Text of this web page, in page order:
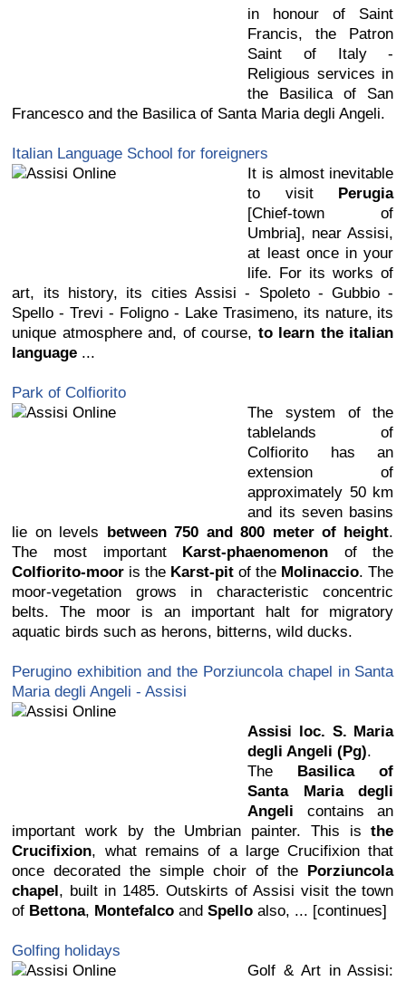
in honour of Saint
Francis, the Patron
Saint of Italy -
Religious services in
the Basilica of San
Francesco and the Basilica of Santa Maria degli Angeli.
Italian Language School for foreigners
It is almost inevitable
to visit Perugia
[Chief-town of
Umbria], near Assisi,
at least once in your
life. For its works of
art, its history, its cities Assisi - Spoleto - Gubbio -
Spello - Trevi - Foligno - Lake Trasimeno, its nature, its
unique atmosphere and, of course, to learn the italian
language ...
Park of Colfiorito
The system of the
tablelands of
Colfiorito has an
extension of
approximately 50 km
and its seven basins
lie on levels between 750 and 800 meter of height.
The most important Karst-phaenomenon of the
Colfiorito-moor is the Karst-pit of the Molinaccio. The
moor-vegetation grows in characteristic concentric
belts. The moor is an important halt for migratory
aquatic birds such as herons, bitterns, wild ducks.
Perugino exhibition and the Porziuncola chapel in Santa
Maria degli Angeli - Assisi
Assisi loc. S. Maria
degli Angeli (Pg).
The Basilica of
Santa Maria degli
Angeli contains an
important work by the Umbrian painter. This isthe
Crucifixion, what remains of a large Crucifixion that
once decorated the simple choir of the Porziuncola
chapel, built in 1485. Outskirts of Assisi visit the town
of Bettona, Montefalco andSpello also, ... [continues]
Golfing holidays
Golf & Art in Assisi: